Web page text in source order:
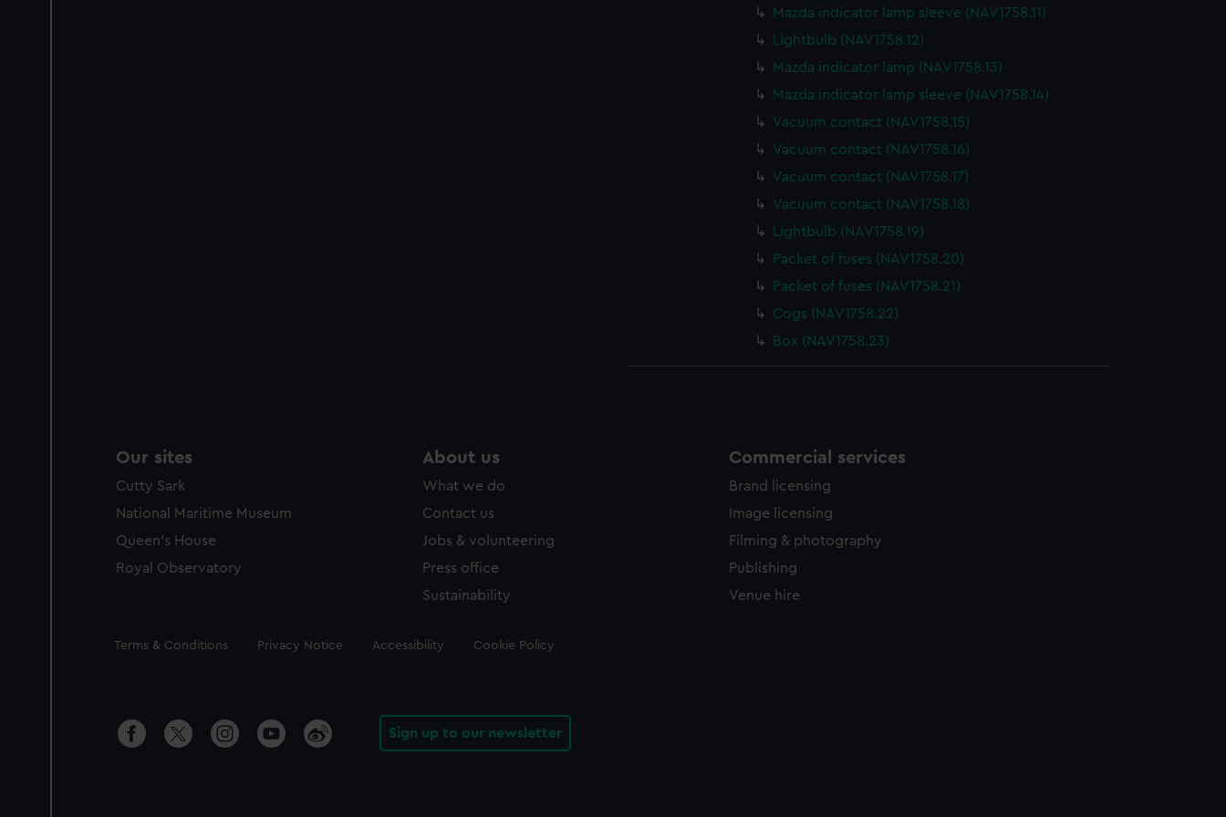
Mazda indicator lamp sleeve (NAV1758.11)
Lightbulb (NAV1758.12)
Mazda indicator lamp (NAV1758.13)
Mazda indicator lamp sleeve (NAV1758.14)
Vacuum contact (NAV1758.15)
Vacuum contact (NAV1758.16)
Vacuum contact (NAV1758.17)
Vacuum contact (NAV1758.18)
Lightbulb (NAV1758.19)
Packet of fuses (NAV1758.20)
Packet of fuses (NAV1758.21)
Cogs (NAV1758.22)
Box (NAV1758.23)
Our sites
Cutty Sark
National Maritime Museum
Queen's House
Royal Observatory
About us
What we do
Contact us
Jobs & volunteering
Press office
Sustainability
Commercial services
Brand licensing
Image licensing
Filming & photography
Publishing
Venue hire
Legal
Terms & Conditions Privacy Notice Accessibility Cookie Policy
Sign up to our newsletter